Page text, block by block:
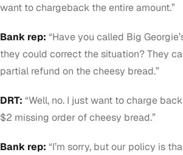
want to chargeback the entire amount.”
Bank rep: “Have you called Big
they could correct the situation? They
partial refund on the cheesy bread.”
DRT: “Well, no. I just want to charge
$2 missing order of cheesy bread.”
Bank rep: “I’m sorry, but our policy is